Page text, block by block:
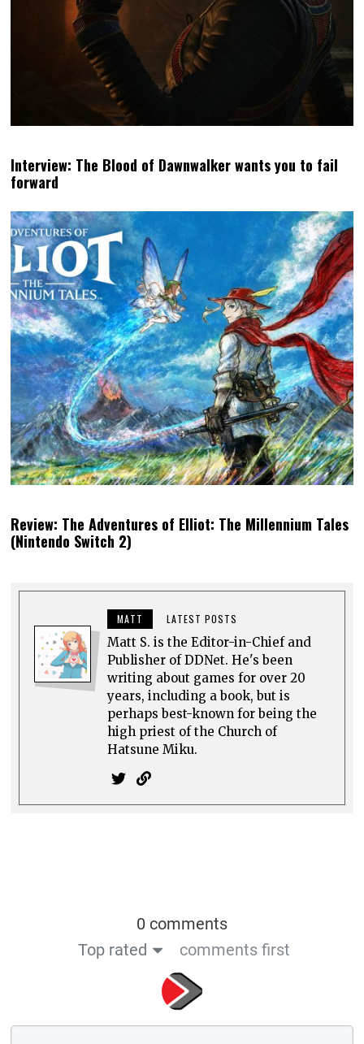
Interview: The Blood of Dawnwalker wants you to fail
forward
Review: The Adventures of Elliot: The Millennium Tales
(Nintendo Switch 2)
MATT LATEST POSTS
Matt S. is the Editor-in-Chief and
Publisher of DDNet. He's been
writing about games for over 20
years, including a book, but is
perhaps best-known for being the
high priest of the Church of
Hatsune Miku.
0 comments
Top rated
comments first